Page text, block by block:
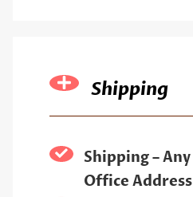
Shipping
Shipping – Any
Office Address